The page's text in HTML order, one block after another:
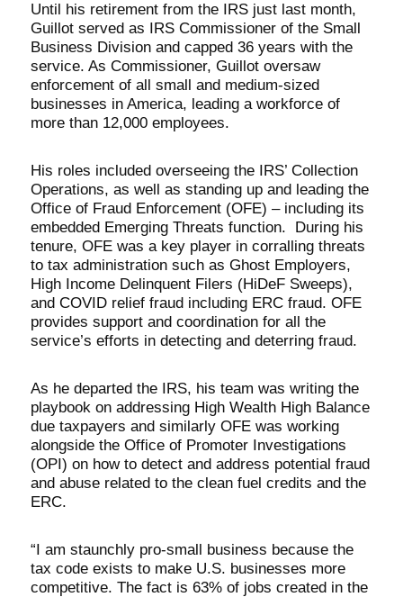
Until his retirement from the IRS just last month,
Guillot served as IRS Commissioner of the Small
Business Division and capped 36 years with the
service. As Commissioner, Guillot oversaw
enforcement of all small and medium-sized
businesses in America, leading a workforce of
more than 12,000 employees.
His roles included overseeing the IRS’ Collection
Operations, as well as standing up and leading the
Office of Fraud Enforcement (OFE) – including its
embedded Emerging Threats function. During his
tenure, OFE was a key player in corralling threats
to tax administration such as Ghost Employers,
High Income Delinquent Filers (HiDeF Sweeps),
and COVID relief fraud including ERC fraud. OFE
provides support and coordination for all the
service’s efforts in detecting and deterring fraud.
As he departed the IRS, his team was writing the
playbook on addressing High Wealth High Balance
due taxpayers and similarly OFE was working
alongside the Office of Promoter Investigations
(OPI) on how to detect and address potential fraud
and abuse related to the clean fuel credits and the
ERC.
“I am staunchly pro-small business because the
tax code exists to make U.S. businesses more
competitive. The fact is 63% of jobs created in the